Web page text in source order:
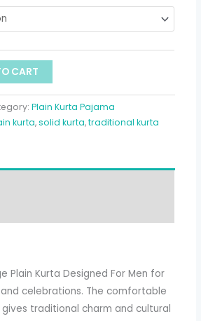
CART
Plain Kurta Pajama
kurta,solid kurta,traditional kurta
Plain Kurta Designed For Men for
celebrations. The comfortable
traditional charm and cultural